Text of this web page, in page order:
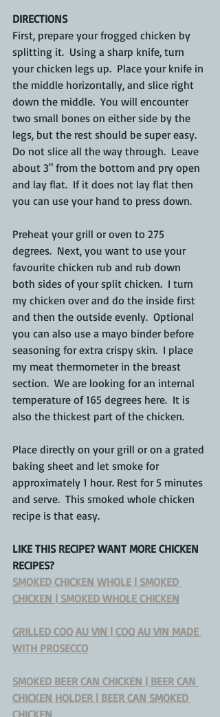
DIRECTIONS
First, prepare your frogged chicken by
splitting it.  Using a sharp knife, turn
your chicken legs up.  Place your knife in
the middle horizontally, and slice right
down the middle.  You will encounter
two small bones on either side by the
legs, but the rest should be super easy.
Do not slice all the way through.  Leave
about 3" from the bottom and pry open
and lay flat.  If it does not lay flat then
you can use your hand to press down.
Preheat your grill or oven to 275
degrees.  Next, you want to use your
favourite chicken rub and rub down
both sides of your split chicken.  I turn
my chicken over and do the inside first
and then the outside evenly.  Optional
you can also use a mayo binder before
seasoning for extra crispy skin.  I place
my meat thermometer in the breast
section.  We are looking for an internal
temperature of 165 degrees here.  It is
also the thickest part of the chicken.
Place directly on your grill or on a grated
baking sheet and let smoke for
approximately 1 hour. Rest for 5 minutes
and serve.  This smoked whole chicken
recipe is that easy.
LIKE THIS RECIPE? WANT MORE CHICKEN
RECIPES?
SMOKED CHICKEN WHOLE | SMOKED
CHICKEN | SMOKED WHOLE CHICKEN
GRILLED COQ AU VIN | COQ AU VIN MADE
WITH PROSECCO
SMOKED BEER CAN CHICKEN | BEER CAN
CHICKEN HOLDER | BEER CAN SMOKED